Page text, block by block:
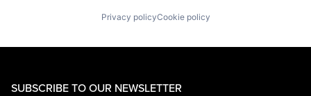
Privacy policyCookie policy
SUBSCRIBE TO OUR NEWSLETTER